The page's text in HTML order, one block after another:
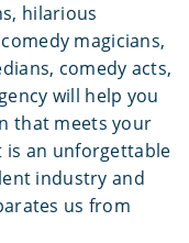
hilarious
magicians,
comedy acts,
will help you
that meets your
is an unforgettable
industry and
us from